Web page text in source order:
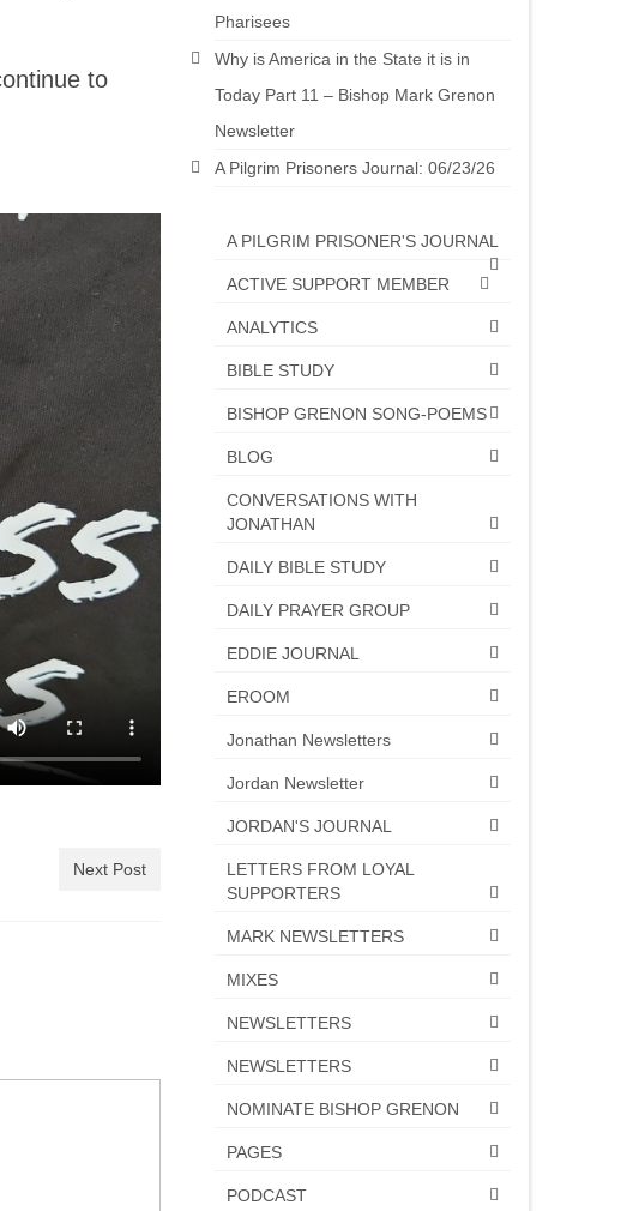
to
Next Post
Pharisees
Why is America in the State it is in
Today Part 11 – Bishop Mark Grenon
Newsletter
A Pilgrim Prisoners Journal: 06/23/26
A PILGRIM PRISONER'S JOURNAL
ACTIVE SUPPORT MEMBER
ANALYTICS
BIBLE STUDY
BISHOP GRENON SONG-POEMS
BLOG
CONVERSATIONS WITH
JONATHAN
DAILY BIBLE STUDY
DAILY PRAYER GROUP
EDDIE JOURNAL
EROOM
Jonathan Newsletters
Jordan Newsletter
JORDAN'S JOURNAL
LETTERS FROM LOYAL
SUPPORTERS
MARK NEWSLETTERS
MIXES
NEWSLETTERS
NEWSLETTERS
NOMINATE BISHOP GRENON
PAGES
PODCAST